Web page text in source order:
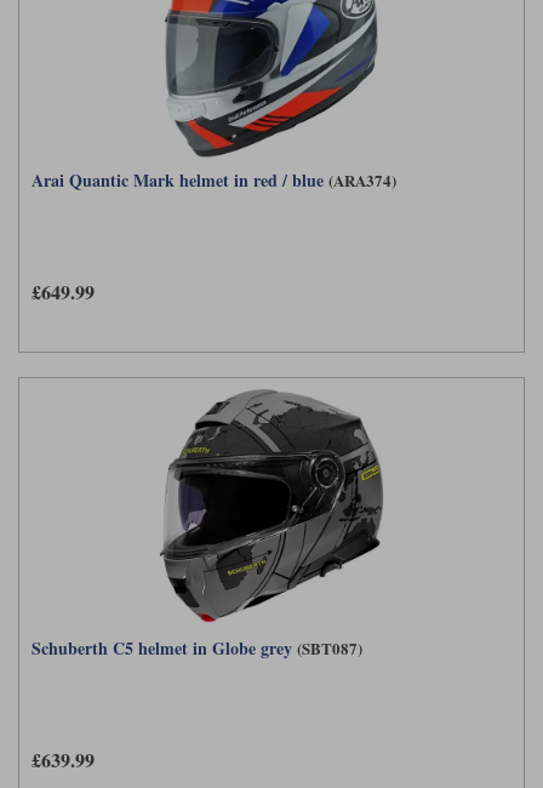
Arai Quantic Mark helmet in red / blue (ARA374)
£649.99
Schuberth C5 helmet in Globe grey (SBT087)
£639.99